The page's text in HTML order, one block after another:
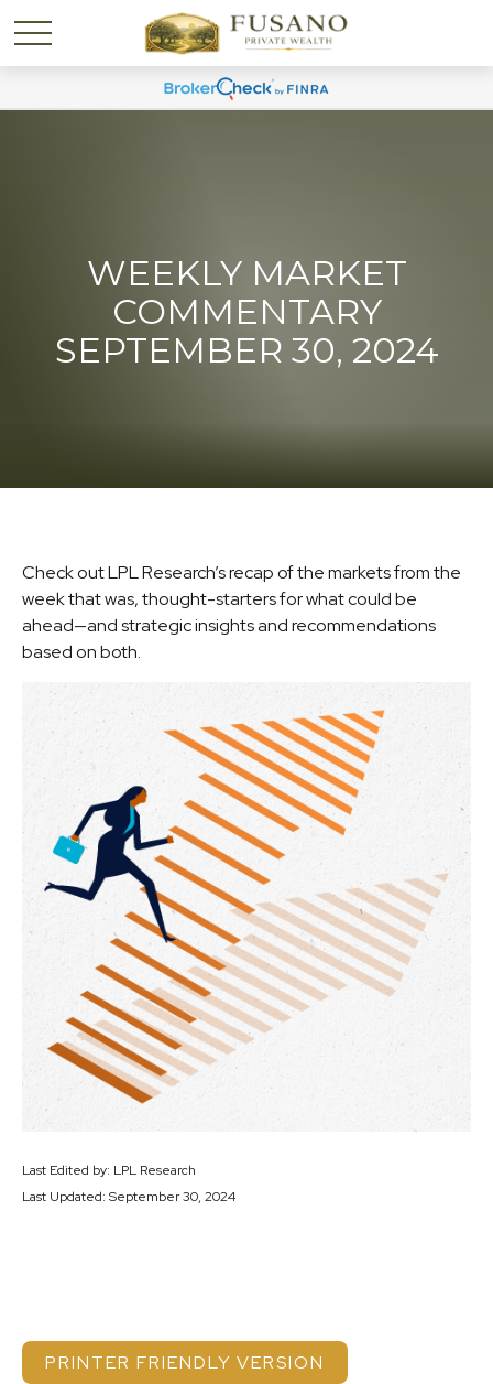
WEEKLY MARKET
COMMENTARY
SEPTEMBER 30, 2024
Check out LPL Research’s recap of the markets from the
week that was, thought-starters for what could be
ahead—and strategic insights and recommendations
based on both.
Last Edited by: LPL Research
Last Updated: September 30, 2024
PRINTER FRIENDLY VERSION